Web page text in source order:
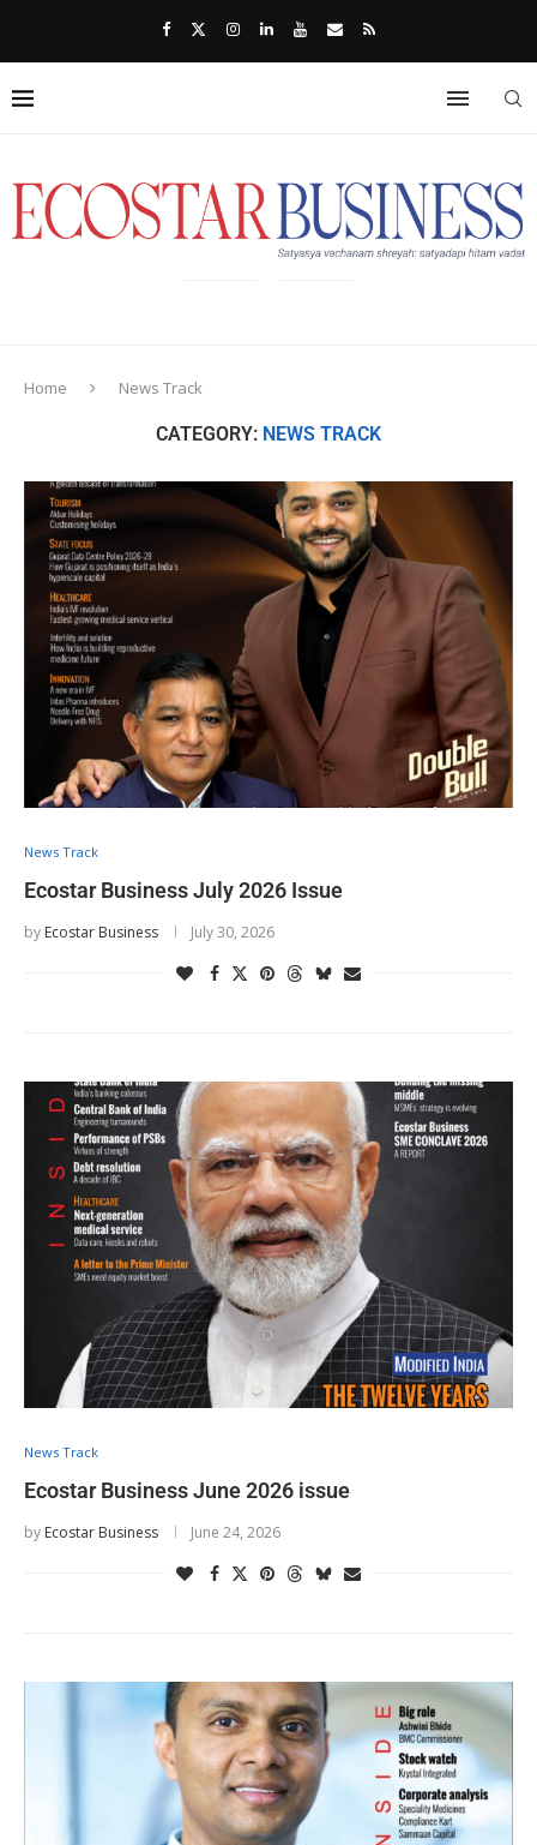
Home News Track
CATEGORY: NEWS TRACK
News Track
Ecostar Business July 2026 Issue
by Ecostar Business July 30, 2026
News Track
Ecostar Business June 2026 issue
by Ecostar Business June 24, 2026